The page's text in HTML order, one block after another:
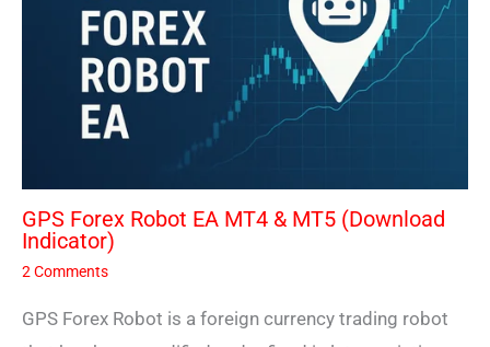
GPS Forex Robot EA MT4 & MT5 (Download
Indicator)
2 Comments
GPS Forex Robot is a foreign currency trading robot